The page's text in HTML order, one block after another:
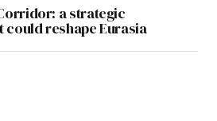
a strategic
could reshape Eurasia